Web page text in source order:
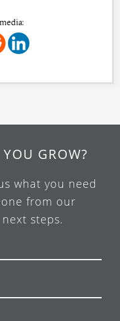
GROW?
what you need
from our
steps.